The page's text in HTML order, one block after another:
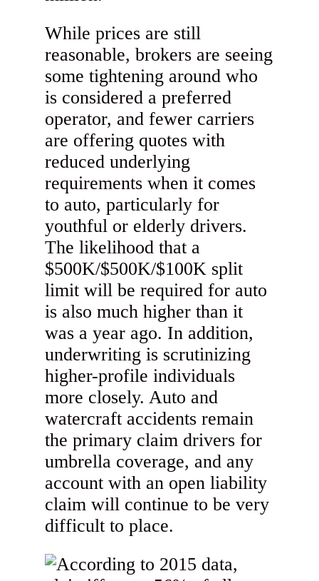
While prices are still
reasonable, brokers are seeing
some tightening around who
is considered a preferred
operator, and fewer carriers
are offering quotes with
reduced underlying
requirements when it comes
to auto, particularly for
youthful or elderly drivers.
The likelihood that a
$500K/$500K/$100K split
limit will be required for auto
is also much higher than it
was a year ago. In addition,
underwriting is scrutinizing
higher-profile individuals
more closely. Auto and
watercraft accidents remain
the primary claim drivers for
umbrella coverage, and any
account with an open liability
claim will continue to be very
difficult to place.